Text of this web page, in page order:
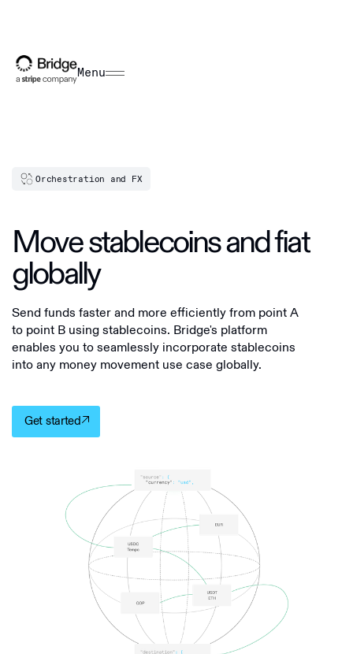
Menu
Orchestration and FX
Move stablecoins and fiat
globally
Send funds faster and more efficiently from point A
to point B using stablecoins. Bridge's platform
enables you to seamlessly incorporate stablecoins
into any money movement use case globally.
Get started